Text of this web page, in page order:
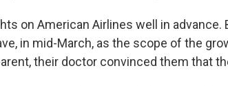
on American Airlines well in advance.
in mid-March, as the scope of the
their doctor convinced them that